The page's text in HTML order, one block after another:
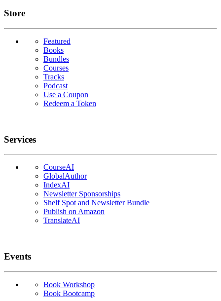
Links
Store
Featured
Books
Bundles
Courses
Tracks
Podcast
Use a Coupon
Redeem a Token
Services
CourseAI
GlobalAuthor
IndexAI
Newsletter Sponsorships
Shelf Spot and Newsletter Bundle
Publish on Amazon
TranslateAI
Events
Book Workshop
Book Bootcamp